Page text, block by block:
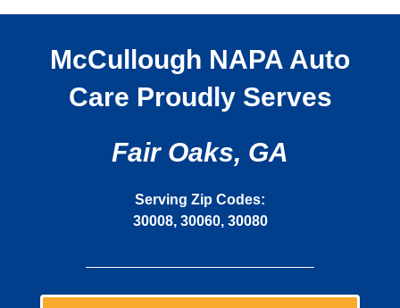
McCullough NAPA Auto
Care Proudly Serves
Fair Oaks, GA
Serving Zip Codes:
30008, 30060, 30080